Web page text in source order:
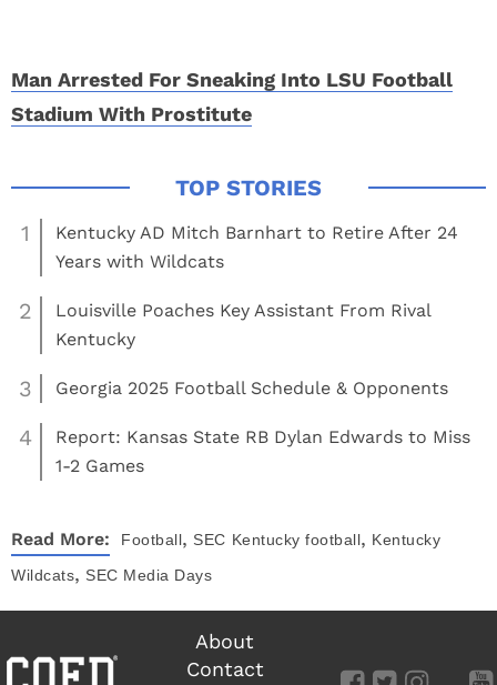
Man Arrested For Sneaking Into LSU Football
Stadium With Prostitute
1
Kentucky AD Mitch Barnhart to Retire After 24
Years with Wildcats
2
Louisville Poaches Key Assistant From Rival
Kentucky
3 Georgia 2025 Football Schedule & Opponents
4
Report: Kansas State RB Dylan Edwards to Miss
1-2 Games
Read More: Football, SEC Kentucky football, Kentucky
Wildcats, SEC Media Days
About
Contact